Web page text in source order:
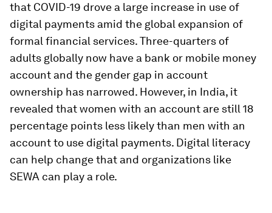
that COVID-19 drove a large increase in use of
digital payments amid the global expansion of
formal financial services. Three-quarters of
adults globally now have a bank or mobile money
account and the gender gap in account
ownership has narrowed. However, in India, it
revealed that women with an account are still 18
percentage points less likely than men with an
account to use digital payments. Digital literacy
can help change that and organizations like
SEWA can play a role.